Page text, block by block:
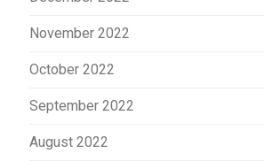
November 2022
October 2022
September 2022
August 2022